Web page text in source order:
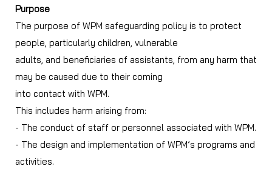
Purpose
The purpose of WPM safeguarding policy is to protect
people, particularly children, vulnerable
adults, and beneficiaries of assistants, from any harm that
may be caused due to their coming
into contact with WPM.
This includes harm arising from:
- The conduct of staff or personnel associated with WPM.
- The design and implementation of WPM’s programs and
activities.